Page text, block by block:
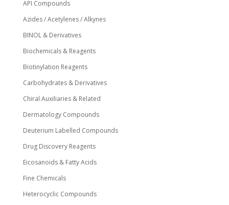
API Compounds
Azides / Acetylenes / Alkynes
BINOL & Derivatives
Biochemicals & Reagents
Biotinylation Reagents
Carbohydrates & Derivatives
Chiral Auxiliaries & Related
Dermatology Compounds
Deuterium Labelled Compounds
Drug Discovery Reagents
Eicosanoids & Fatty Acids
Fine Chemicals
Heterocyclic Compounds